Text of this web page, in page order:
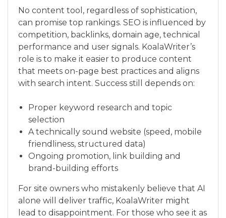
No content tool, regardless of sophistication,
can promise top rankings. SEO is influenced by
competition, backlinks, domain age, technical
performance and user signals. KoalaWriter’s
role is to make it easier to produce content
that meets on-page best practices and aligns
with search intent. Success still depends on:
Proper keyword research and topic
selection
A technically sound website (speed, mobile
friendliness, structured data)
Ongoing promotion, link building and
brand-building efforts
For site owners who mistakenly believe that AI
alone will deliver traffic, KoalaWriter might
lead to disappointment. For those who see it as